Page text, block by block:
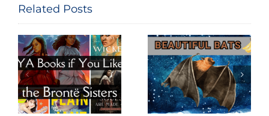
Related Posts
Beautiful
Bats
Big World of
Budgies